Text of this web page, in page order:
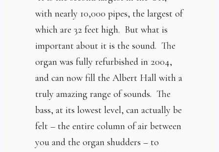
with nearly 10,000 pipes, the largest of
which are 32 feet high. But what is
important about it is the sound. The
organ was fully refurbished in 2004,
and can now fill the Albert Hall with a
truly amazing range of sounds. The
bass, at its lowest level, can actually be
felt – the entire column of air between
you and the organ shudders – to